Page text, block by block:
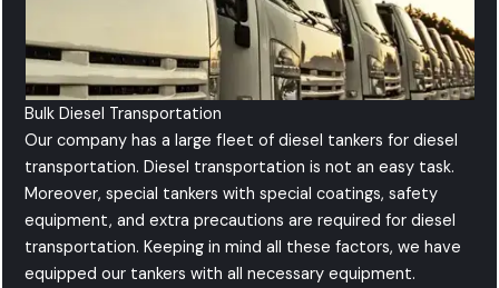
Bulk Diesel Transportation
Our company has a large fleet of diesel tankers for diesel
transportation. Diesel transportation is not an easy task.
Moreover, special tankers with special coatings, safety
equipment, and extra precautions are required for diesel
transportation. Keeping in mind all these factors, we have
equipped our tankers with all necessary equipment.